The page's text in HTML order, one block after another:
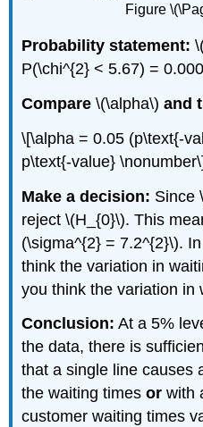
Figure
Probability statement:
P(\chi^{2} < 5.67) =
Compare\(\alpha\) and
\[\alpha = 0.05 (p\text{-
p\text{-value}
Make a decision: Since
reject \(H_{0}\). This
(\sigma^{2} = 7.2^{2}\).
think the variation in
you think the variation in
Conclusion: At a 5%
the data, there is
that a single line causes
the waiting timesor with
customer waiting times